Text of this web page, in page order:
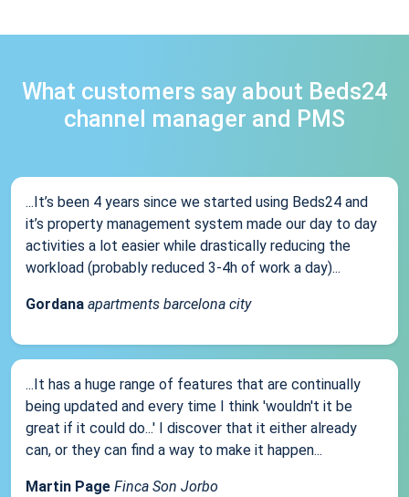
What customers say about Beds24
channel manager and PMS
...It’s been 4 years since we started using Beds24 and
it’s property management system made our day to day
activities a lot easier while drastically reducing the
workload (probably reduced 3-4h of work a day)...
Gordana apartments barcelona city
...It has a huge range of features that are continually
being updated and every time I think 'wouldn't it be
great if it could do...' I discover that it either already
can, or they can find a way to make it happen...
Martin Page Finca Son Jorbo